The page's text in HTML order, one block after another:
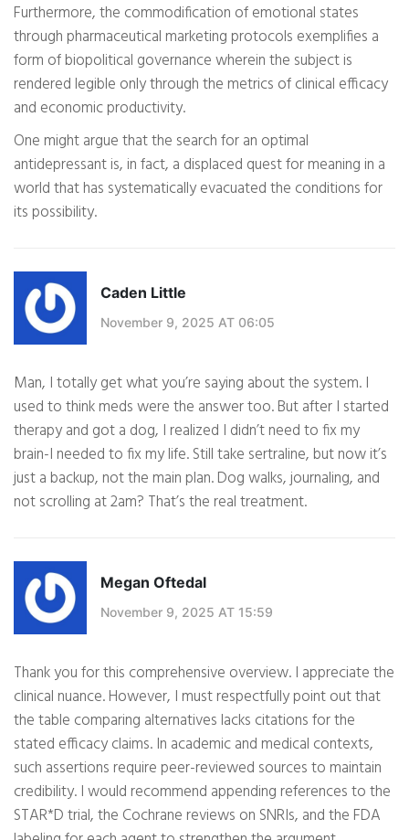
Furthermore, the commodification of emotional states
through pharmaceutical marketing protocols exemplifies a
form of biopolitical governance wherein the subject is
rendered legible only through the metrics of clinical efficacy
and economic productivity.
One might argue that the search for an optimal
antidepressant is, in fact, a displaced quest for meaning in a
world that has systematically evacuated the conditions for
its possibility.
Caden Little
November 9, 2025 AT 06:05
Man, I totally get what you’re saying about the system. I
used to think meds were the answer too. But after I started
therapy and got a dog, I realized I didn’t need to fix my
brain-I needed to fix my life. Still take sertraline, but now it’s
just a backup, not the main plan. Dog walks, journaling, and
not scrolling at 2am? That’s the real treatment.
Megan Oftedal
November 9, 2025 AT 15:59
Thank you for this comprehensive overview. I appreciate the
clinical nuance. However, I must respectfully point out that
the table comparing alternatives lacks citations for the
stated efficacy claims. In academic and medical contexts,
such assertions require peer-reviewed sources to maintain
credibility. I would recommend appending references to the
STAR*D trial, the Cochrane reviews on SNRIs, and the FDA